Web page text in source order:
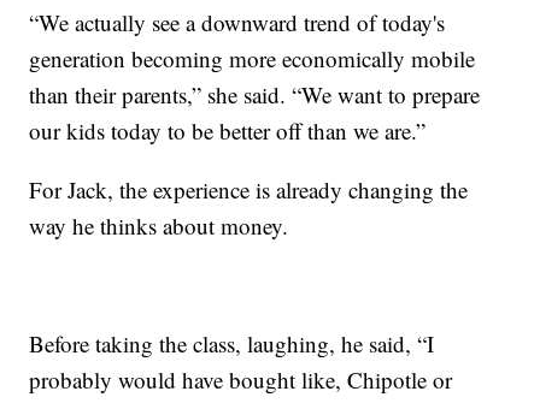
“We actually see a downward trend of today's
generation becoming more economically mobile
than their parents,” she said. “We want to prepare
our kids today to be better off than we are.”
For Jack, the experience is already changing the
way he thinks about money.
Before taking the class, laughing, he said, “I
probably would have bought like, Chipotle or